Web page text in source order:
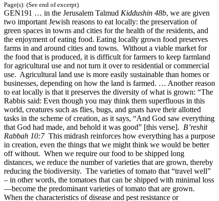
Page(s): (See end of excerpt)
GEN191 … in the Jerusalem Talmud Kiddushin 48b, we are given
two important Jewish reasons to eat locally: the preservation of
green spaces in towns and cities for the health of the residents, and
the enjoyment of eating food. Eating locally grown food preserves
farms in and around cities and towns. Without a viable market for
the food that is produced, it is difficult for farmers to keep farmland
for agricultural use and not turn it over to residential or commercial
use. Agricultural land use is more easily sustainable than homes or
businesses, depending on how the land is farmed. … Another reason
to eat locally is that it preserves the diversity of what is grown: “The
Rabbis said: Even though you may think them superfluous in this
world, creatures such as flies, bugs, and gnats have their allotted
tasks in the scheme of creation, as it says, “And God saw everything
that God had made, and behold it was good” [this verse]. B’reshit
Rabbah 10:7This midrash reinforces how everything has a purpose
in creation, even the things that we might think we would be better
off without. When we require our food to be shipped long
distances, we reduce the number of varieties that are grown, thereby
reducing the biodiversity. The varieties of tomato that “travel well”
– in other words, the tomatoes that can be shipped with minimal loss
—become the predominant varieties of tomato that are grown.
When the characteristics of disease and pest resistance or